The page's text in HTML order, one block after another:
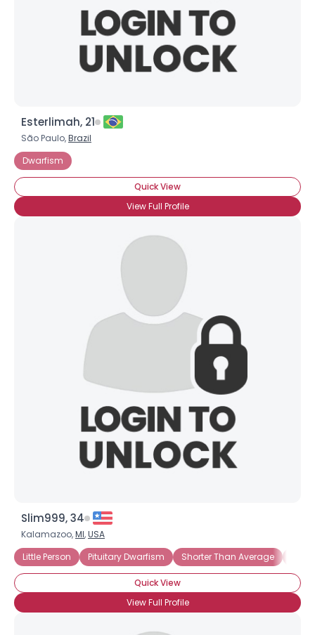
Esterlimah, 21
São Paulo,Brazil
Dwarfism
Quick View
View Full Profile
Slim999, 34
Kalamazoo,MI,USA
Little Person
Pituitary Dwarfism Shorter Than Average
Quick View
View Full Profile